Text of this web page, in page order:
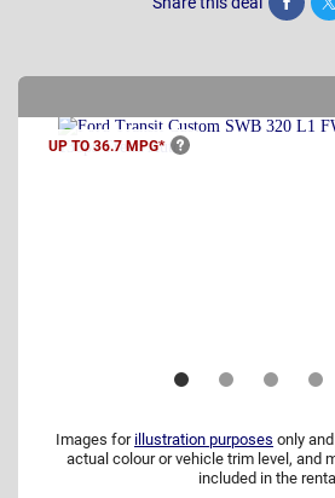
Share
UP TO 36.7 MPG*
Images for illustration purposes only
actual colour or vehicle trim level, and
included in the